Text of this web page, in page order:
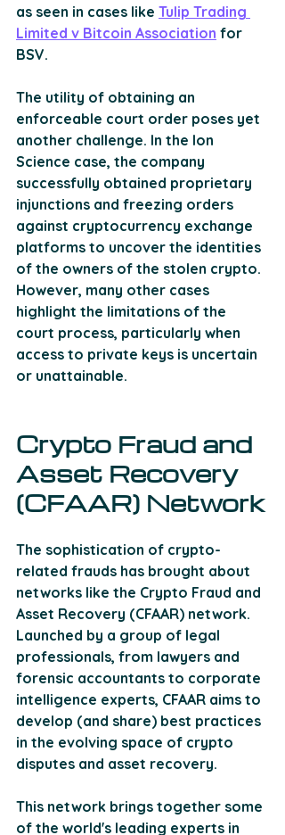
as seen in cases like Tulip Trading
Limited v Bitcoin Association for
BSV​.
The utility of obtaining an
enforceable court order poses yet
another challenge. In the Ion
Science case, the company
successfully obtained proprietary
injunctions and freezing orders
against cryptocurrency exchange
platforms to uncover the identities
of the owners of the stolen crypto.
However, many other cases
highlight the limitations of the
court process, particularly when
access to private keys is uncertain
or unattainable.
Crypto Fraud and
Asset Recovery
(CFAAR) Network
The sophistication of crypto-
related frauds has brought about
networks like the Crypto Fraud and
Asset Recovery (CFAAR) network.
Launched by a group of legal
professionals, from lawyers and
forensic accountants to corporate
intelligence experts, CFAAR aims to
develop (and share) best practices
in the evolving space of crypto
disputes and asset recovery.
This network brings together some
of the world's leading experts in